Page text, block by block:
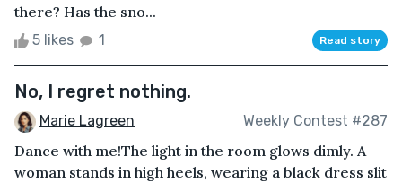
there? Has the sno...
5 likes 1 Read story
No, I regret nothing.
Marie Lagreen Weekly Contest #287
Dance with me!The light in the room glows dimly. A
woman stands in high heels, wearing a black dress slit